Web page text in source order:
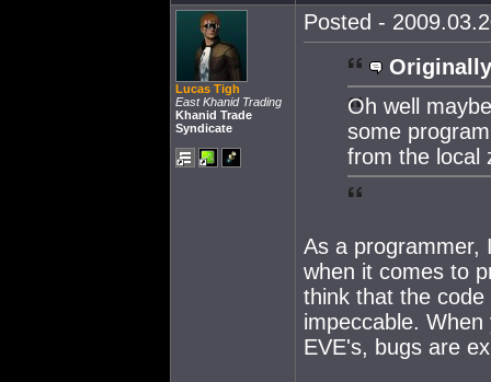
Lucas Tigh
East Khanid Trading
Khanid Trade
Syndicate
Posted -
Oh well
some
from the local
As a programmer,
when it comes to
think that the
impeccable.
EVE's, bugs are